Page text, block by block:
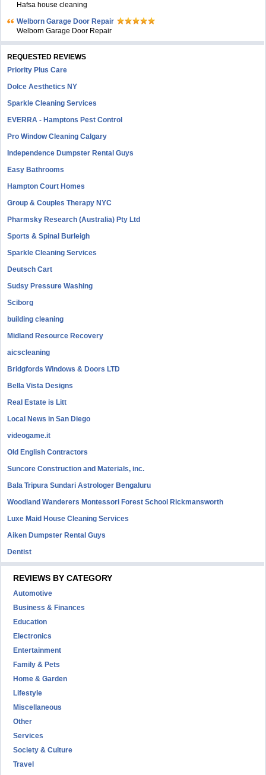
Hafsa house cleaning
Welborn Garage Door Repair
Welborn Garage Door Repair
REQUESTED REVIEWS
Priority Plus Care
Dolce Aesthetics NY
Sparkle Cleaning Services
EVERRA - Hamptons Pest Control
Pro Window Cleaning Calgary
Independence Dumpster Rental Guys
Easy Bathrooms
Hampton Court Homes
Group & Couples Therapy NYC
Pharmsky Research (Australia) Pty Ltd
Sports & Spinal Burleigh
Sparkle Cleaning Services
Deutsch Cart
Sudsy Pressure Washing
Sciborg
building cleaning
Midland Resource Recovery
aicscleaning
Bridgfords Windows & Doors LTD
Bella Vista Designs
Real Estate is Litt
Local News in San Diego
videogame.it
Old English Contractors
Suncore Construction and Materials, inc.
Bala Tripura Sundari Astrologer Bengaluru
Woodland Wanderers Montessori Forest School Rickmansworth
Luxe Maid House Cleaning Services
Aiken Dumpster Rental Guys
Dentist
REVIEWS BY CATEGORY
Automotive
Business & Finances
Education
Electronics
Entertainment
Family & Pets
Home & Garden
Lifestyle
Miscellaneous
Other
Services
Society & Culture
Travel